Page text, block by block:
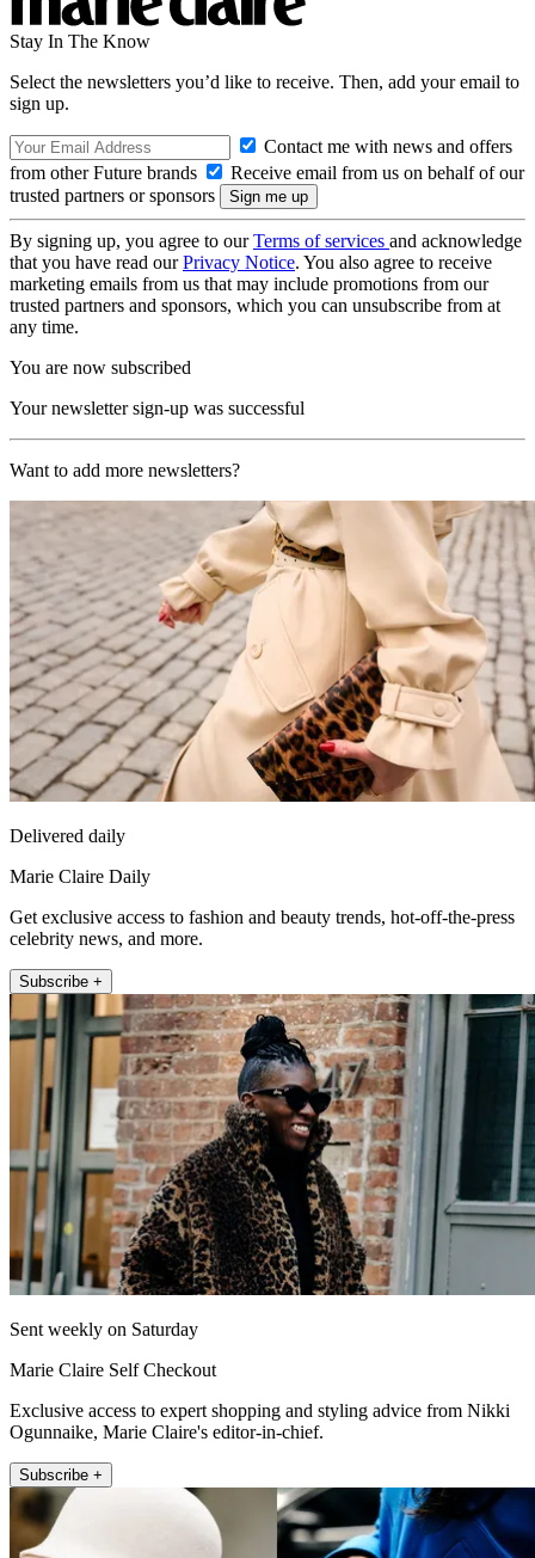
Stay In The Know
Select the newsletters you’d like to receive. Then, add your email to
sign up.
Contact me with news and offers
from other Future brands
Receive email from us on behalf of our
trusted partners or sponsors
By signing up, you agree to ourTerms of services and acknowledge
that you have read ourPrivacy Notice. You also agree to receive
marketing emails from us that may include promotions from our
trusted partners and sponsors, which you can unsubscribe from at
any time.
You are now subscribed
Your newsletter sign-up was successful
Want to add more newsletters?
Delivered daily
Marie Claire Daily
Get exclusive access to fashion and beauty trends, hot-off-the-press
celebrity news, and more.
Subscribe +
Sent weekly on Saturday
Marie Claire Self Checkout
Exclusive access to expert shopping and styling advice from Nikki
Ogunnaike, Marie Claire's editor-in-chief.
Subscribe +